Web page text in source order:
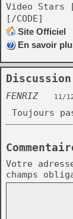
Video Stars
[/CODE]
Site Officiel
En savoir
FENRIZ 11/
Toujours
Votre
champs